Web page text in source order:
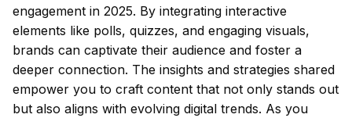
engagement in 2025. By integrating interactive
elements like polls, quizzes, and engaging visuals,
brands can captivate their audience and foster a
deeper connection. The insights and strategies shared
empower you to craft content that not only stands out
but also aligns with evolving digital trends. As you